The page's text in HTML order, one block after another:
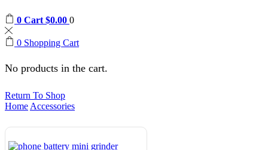
0 Cart $0.00 0
0 Shopping Cart
No products in the cart.
Return To Shop
HomeAccessories